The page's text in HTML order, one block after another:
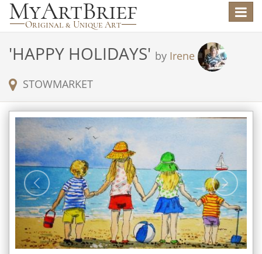
Toggle
'HAPPY HOLIDAYS' by Irene
STOWMARKET